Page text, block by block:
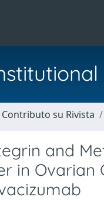
Contributo su Rivista
and
in Ovarian